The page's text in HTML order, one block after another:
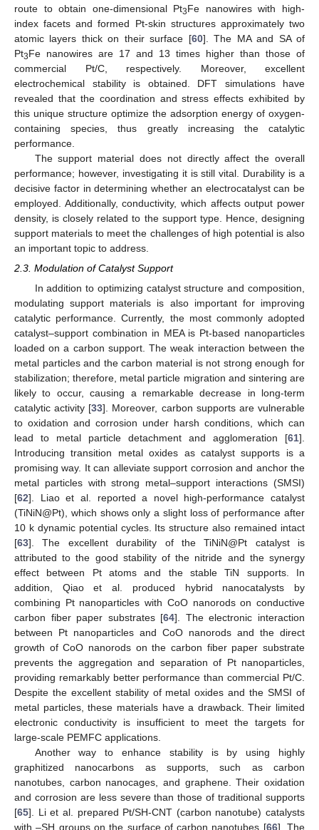
route to obtain one-dimensional Pt3Fe nanowires with high-
index facets and formed Pt-skin structures approximately two
atomic layers thick on their surface [60]. The MA and SA of
Pt3Fe nanowires are 17 and 13 times higher than those of
commercial Pt/C, respectively. Moreover, excellent
electrochemical stability is obtained. DFT simulations have
revealed that the coordination and stress effects exhibited by
this unique structure optimize the adsorption energy of oxygen-
containing species, thus greatly increasing the catalytic
performance.
The support material does not directly affect the overall
performance; however, investigating it is still vital. Durability is a
decisive factor in determining whether an electrocatalyst can be
employed. Additionally, conductivity, which affects output power
density, is closely related to the support type. Hence, designing
support materials to meet the challenges of high potential is also
an important topic to address.
2.3. Modulation of Catalyst Support
In addition to optimizing catalyst structure and composition,
modulating support materials is also important for improving
catalytic performance. Currently, the most commonly adopted
catalyst–support combination in MEA is Pt-based nanoparticles
loaded on a carbon support. The weak interaction between the
metal particles and the carbon material is not strong enough for
stabilization; therefore, metal particle migration and sintering are
likely to occur, causing a remarkable decrease in long-term
catalytic activity [33]. Moreover, carbon supports are vulnerable
to oxidation and corrosion under harsh conditions, which can
lead to metal particle detachment and agglomeration [61].
Introducing transition metal oxides as catalyst supports is a
promising way. It can alleviate support corrosion and anchor the
metal particles with strong metal–support interactions (SMSI)
[62]. Liao et al. reported a novel high-performance catalyst
(TiNiN@Pt), which shows only a slight loss of performance after
10 k dynamic potential cycles. Its structure also remained intact
[63]. The excellent durability of the TiNiN@Pt catalyst is
attributed to the good stability of the nitride and the synergy
effect between Pt atoms and the stable TiN supports. In
addition, Qiao et al. produced hybrid nanocatalysts by
combining Pt nanoparticles with CoO nanorods on conductive
carbon fiber paper substrates [64]. The electronic interaction
between Pt nanoparticles and CoO nanorods and the direct
growth of CoO nanorods on the carbon fiber paper substrate
prevents the aggregation and separation of Pt nanoparticles,
providing remarkably better performance than commercial Pt/C.
Despite the excellent stability of metal oxides and the SMSI of
metal particles, these materials have a drawback. Their limited
electronic conductivity is insufficient to meet the targets for
large-scale PEMFC applications.
Another way to enhance stability is by using highly
graphitized nanocarbons as supports, such as carbon
nanotubes, carbon nanocages, and graphene. Their oxidation
and corrosion are less severe than those of traditional supports
[65]. Li et al. prepared Pt/SH-CNT (carbon nanotube) catalysts
with –SH groups on the surface of carbon nanotubes [66]. The